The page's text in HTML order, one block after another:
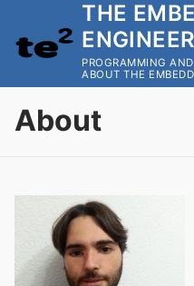
content
THE
ENGINEER
PROGRAMMING
ABOUT THE
About